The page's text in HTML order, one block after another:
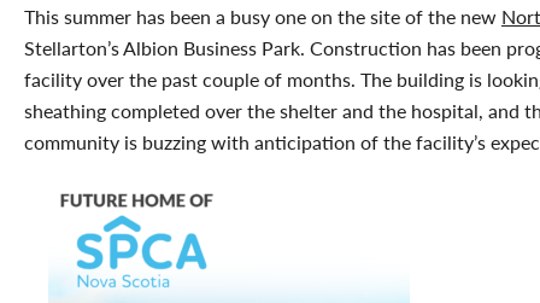
This summer has been a busy one on the site of the new
Stellarton’s Albion Business Park. Construction has been
facility over the past couple of months. The building is
sheathing completed over the shelter and the hospital, and
community is buzzing with anticipation of the facility’s